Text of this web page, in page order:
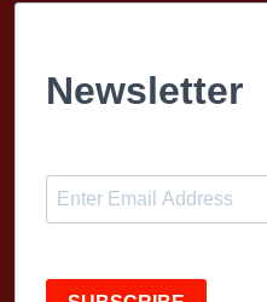
Newsletter